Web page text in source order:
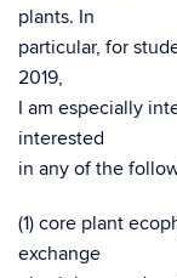
plants. In
particular, for
2019,
I am especially
interested
in any of the
(1) core plant
exchange